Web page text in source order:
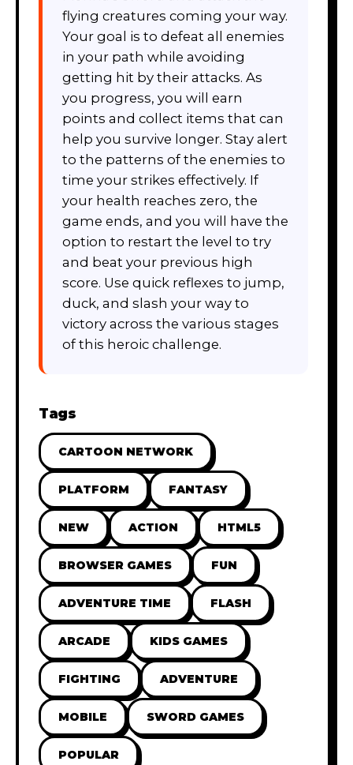
flying creatures coming your way.
Your goal is to defeat all enemies
in your path while avoiding
getting hit by their attacks. As
you progress, you will earn
points and collect items that can
help you survive longer. Stay alert
to the patterns of the enemies to
time your strikes effectively. If
your health reaches zero, the
game ends, and you will have the
option to restart the level to try
and beat your previous high
score. Use quick reflexes to jump,
duck, and slash your way to
victory across the various stages
of this heroic challenge.
Tags
CARTOON NETWORK
PLATFORM FANTASY
NEW ACTION HTML5
BROWSER GAMES FUN
ADVENTURE TIME FLASH
ARCADE KIDS GAMES
FIGHTING ADVENTURE
MOBILE SWORD GAMES
POPULAR